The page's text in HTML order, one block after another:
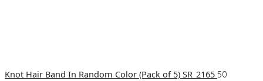
Knot Hair Band In Random Color (Pack of 5) SR_2165 50